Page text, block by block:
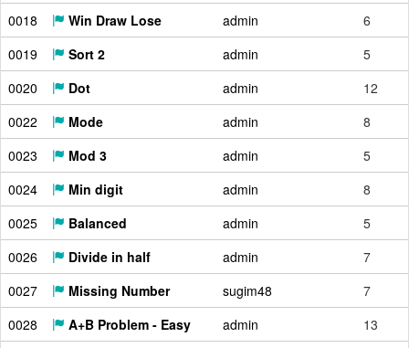
0018
Win Draw Lose admin
6
0019
Sort 2 admin
5
0020
Dot admin
12
0022
Mode admin
8
0023
Mod 3 admin
5
0024
Min digit admin
8
0025
Balanced admin
5
0026
Divide in half admin
7
0027
Missing Number sugim48
7
0028
A+B Problem - Easy admin
13